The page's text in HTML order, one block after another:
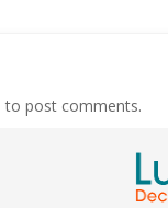
to post comments.